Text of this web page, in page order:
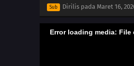
Sub Dirilis pada Maret 16,